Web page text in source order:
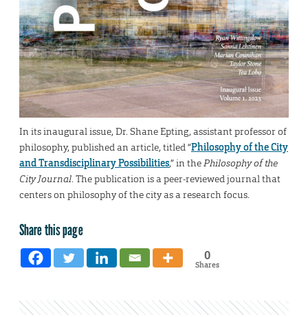
In its inaugural issue, Dr. Shane Epting, assistant professor of
philosophy, published an article, titled “Philosophy of the City
and Transdisciplinary Possibilities,” in thePhilosophy of the
City Journal. The publication is a peer-reviewed journal that
centers on philosophy of the city as a research focus.
Share this page
0
Shares